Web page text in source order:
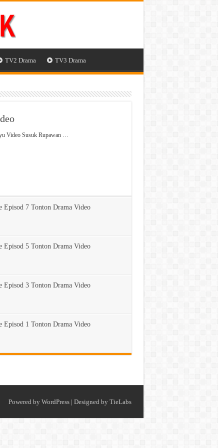
TV2 Drama TV3 Drama
Video Susuk Rupawan …
Episod 7 Tonton Drama Video
Episod 5 Tonton Drama Video
Episod 3 Tonton Drama Video
Episod 1 Tonton Drama Video
Powered by WordPress| Designed by TieLabs